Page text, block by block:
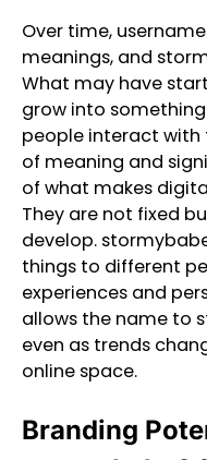
Over time,
meanings, and
What may have
grow into
people interact with
of meaning and
of what makes
They are not fixed
develop.
things to different
experiences and
allows the name to
even as trends
online space.
Branding